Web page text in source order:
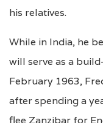
his relatives.
While in India, he
will serve as a
February 1963,
after spending a
flee Zanzibar for